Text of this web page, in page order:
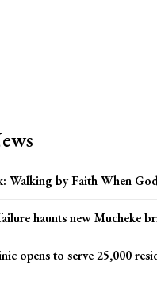
Walking by Faith When
haunts new Mucheke
opens to serve 25,000